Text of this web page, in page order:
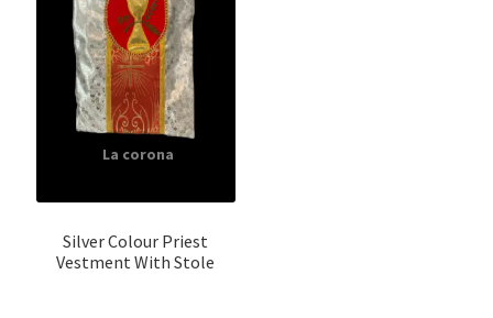
Silver Colour Priest
Vestment With Stole